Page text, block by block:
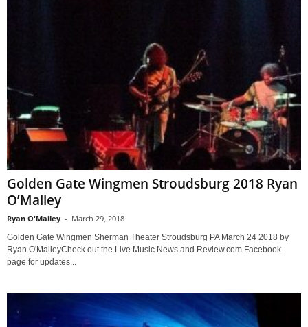
Golden Gate Wingmen Stroudsburg 2018 Ryan
O’Malley
Ryan O'Malley - March 29, 2018
Golden Gate Wingmen Sherman Theater Stroudsburg PA March 24 2018 by
Ryan O'MalleyCheck out the Live Music News and Review.com Facebook
page for updates...